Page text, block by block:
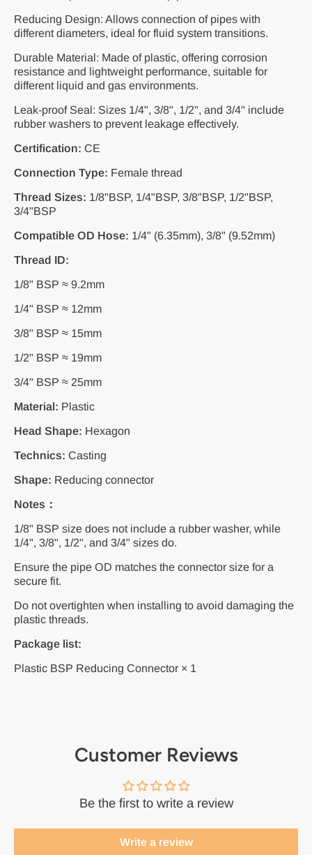
Reducing Design: Allows connection of pipes with
different diameters, ideal for fluid system transitions.
Durable Material: Made of plastic, offering corrosion
resistance and lightweight performance, suitable for
different liquid and gas environments.
Leak-proof Seal: Sizes 1/4", 3/8", 1/2", and 3/4" include
rubber washers to prevent leakage effectively.
Certification: CE
Connection Type: Female thread
Thread Sizes: 1/8"BSP, 1/4"BSP, 3/8"BSP, 1/2"BSP,
3/4"BSP
Compatible OD Hose: 1/4" (6.35mm), 3/8" (9.52mm)
Thread ID:
1/8" BSP ≈ 9.2mm
1/4" BSP ≈ 12mm
3/8" BSP ≈ 15mm
1/2" BSP ≈ 19mm
3/4" BSP ≈ 25mm
Material: Plastic
Head Shape: Hexagon
Technics: Casting
Shape: Reducing connector
Notes：
1/8" BSP size does not include a rubber washer, while
1/4", 3/8", 1/2", and 3/4" sizes do.
Ensure the pipe OD matches the connector size for a
secure fit.
Do not overtighten when installing to avoid damaging the
plastic threads.
Package list:
Plastic BSP Reducing Connector × 1
Customer Reviews
Be the first to write a review
Write a review